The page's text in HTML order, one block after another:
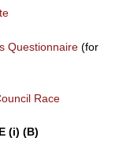
Questionnaire (for
Race
(i) (B)